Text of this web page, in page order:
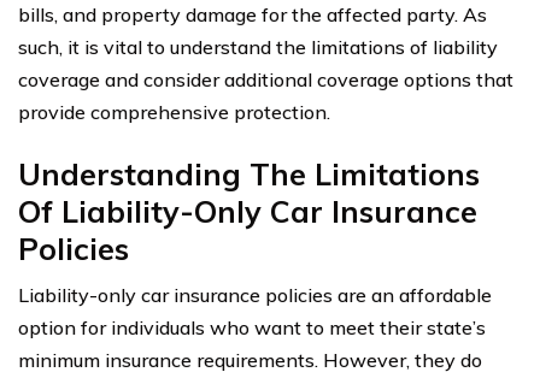
bills, and property damage for the affected party. As
such, it is vital to understand the limitations of liability
coverage and consider additional coverage options that
provide comprehensive protection.
Understanding The Limitations
Of Liability-Only Car Insurance
Policies
Liability-only car insurance policies are an affordable
option for individuals who want to meet their state’s
minimum insurance requirements. However, they do